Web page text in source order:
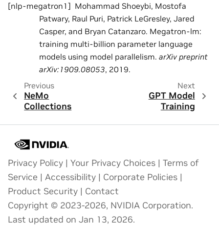
[nlp-megatron1 ] Mohammad Shoeybi, Mostofa
Patwary, Raul Puri, Patrick LeGresley, Jared
Casper, and Bryan Catanzaro. Megatron-lm:
training multi-billion parameter language
models using model parallelism. arXiv preprint
arXiv:1909.08053, 2019.
Previous
NeMo
Collections
Next
GPT Model
Training
Privacy Policy | Your Privacy Choices | Terms of
Service | Accessibility | Corporate Policies |
Product Security | Contact
Copyright © 2023-2026, NVIDIA Corporation.
Last updated on Jan 13, 2026.